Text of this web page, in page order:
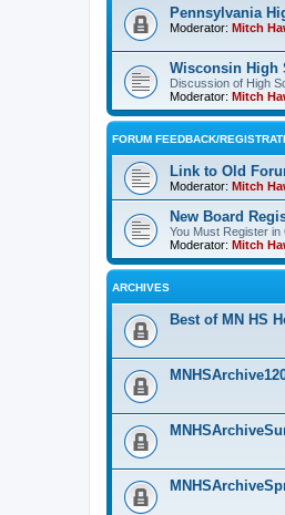
Pennsylvania
Moderator: Mitch
Wisconsin High
Discussion of High
Moderator: Mitch
FORUM FEEDBACK/
Link to Old
Moderator: Mitch
New Board
You Must Register
Moderator: Mitch
ARCHIVES
Best of MN HS